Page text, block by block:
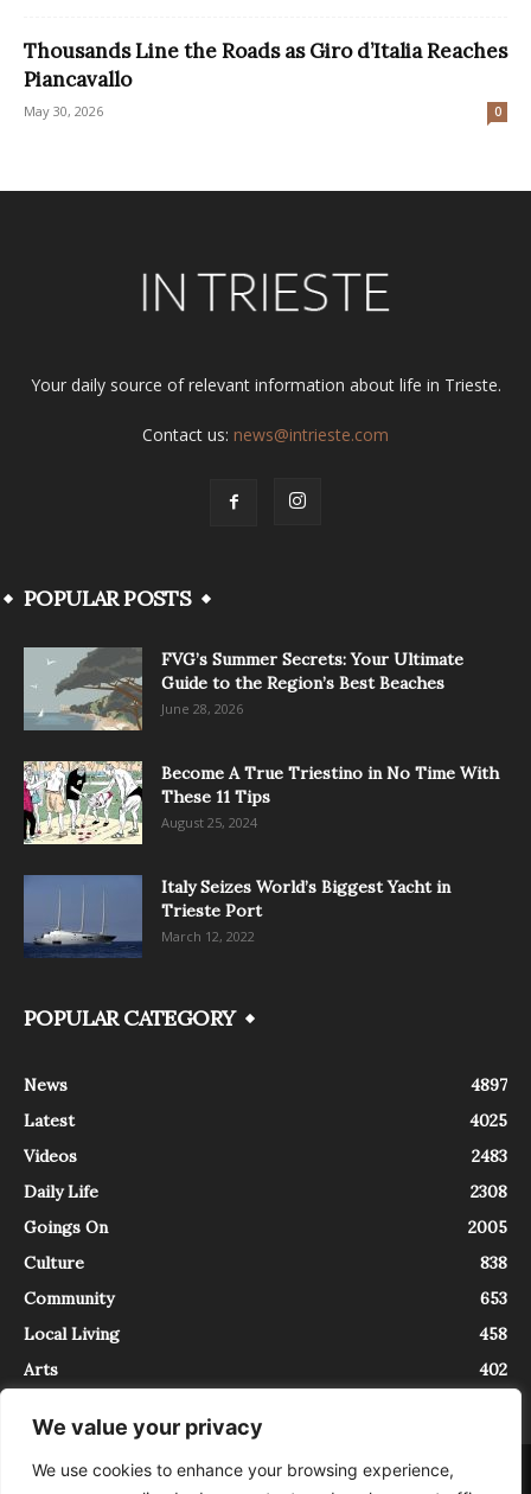
We value your privacy
We use cookies to enhance your browsing experience,
Thousands Line the Roads as Giro d’Italia Reaches
Piancavallo
May 30, 2026 0
Your daily source of relevant information about life in Trieste.
Contact us: news@intrieste.com
POPULAR POSTS
FVG’s Summer Secrets: Your Ultimate
Guide to the Region’s Best Beaches
June 28, 2026
Become A True Triestino in No Time With
These 11 Tips
August 25, 2024
Italy Seizes World’s Biggest Yacht in
Trieste Port
March 12, 2022
POPULAR CATEGORY
News
4897
Latest
4025
Videos
2483
Daily Life
2308
Goings On
2005
Culture
838
Community
653
Local Living
458
Arts
402
About Contact